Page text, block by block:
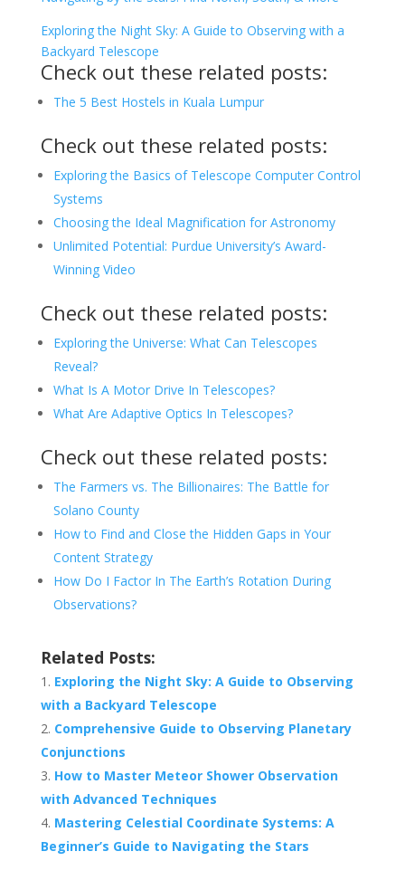
Exploring the Night Sky: A Guide to Observing with a
Backyard Telescope
Check out these related posts:
The 5 Best Hostels in Kuala Lumpur
Check out these related posts:
Exploring the Basics of Telescope Computer Control
Systems
Choosing the Ideal Magnification for Astronomy
Unlimited Potential: Purdue University’s Award-
Winning Video
Check out these related posts:
Exploring the Universe: What Can Telescopes
Reveal?
What Is A Motor Drive In Telescopes?
What Are Adaptive Optics In Telescopes?
Check out these related posts:
The Farmers vs. The Billionaires: The Battle for
Solano County
How to Find and Close the Hidden Gaps in Your
Content Strategy
How Do I Factor In The Earth’s Rotation During
Observations?
Related Posts:
Exploring the Night Sky: A Guide to Observing
with a Backyard Telescope
Comprehensive Guide to Observing Planetary
Conjunctions
How to Master Meteor Shower Observation
with Advanced Techniques
Mastering Celestial Coordinate Systems: A
Beginner’s Guide to Navigating the Stars